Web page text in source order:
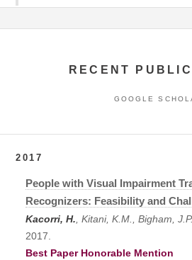
RECENT
GOOGLE
2017
People with Visual Impairment
Recognizers: Feasibility and
Kacorri, H., Kitani, K.M., Bigham,
2017.
Best Paper Honorable Mention